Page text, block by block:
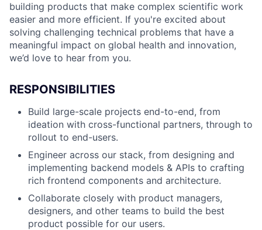
building products that make complex scientific work
easier and more efficient. If you're excited about
solving challenging technical problems that have a
meaningful impact on global health and innovation,
we’d love to hear from you.
RESPONSIBILITIES
Build large-scale projects end-to-end, from
ideation with cross-functional partners, through to
rollout to end-users.
Engineer across our stack, from designing and
implementing backend models & APIs to crafting
rich frontend components and architecture.
Collaborate closely with product managers,
designers, and other teams to build the best
product possible for our users.